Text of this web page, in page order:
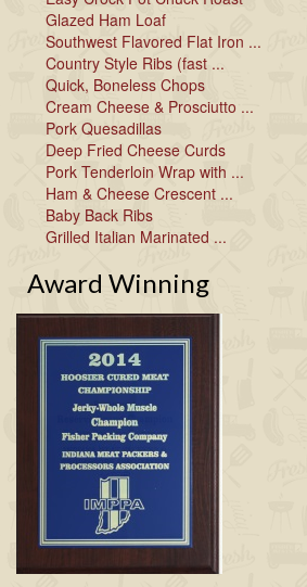
Glazed Ham Loaf
Southwest Flavored Flat Iron ...
Country Style Ribs (fast ...
Quick, Boneless Chops
Cream Cheese & Prosciutto ...
Pork Quesadillas
Deep Fried Cheese Curds
Pork Tenderloin Wrap with ...
Ham & Cheese Crescent ...
Baby Back Ribs
Grilled Italian Marinated ...
Award Winning